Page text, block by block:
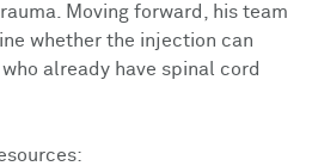
Moving forward, his team
whether the injection can
already have spinal cord